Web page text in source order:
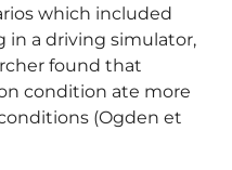
which included
in a driving simulator,
found that
condition ate more
(Ogden et